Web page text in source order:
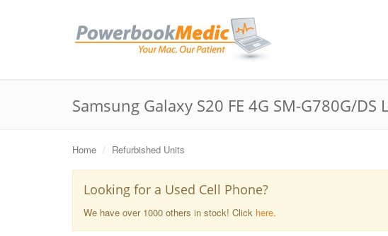
Samsung Galaxy S20 FE 4G SM-G780G/
Home Refurbished Units
Looking for a Used Cell Phone?
We have over 1000 others in stock! Click here.